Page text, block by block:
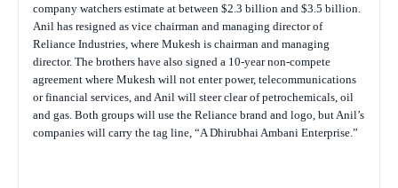
company watchers estimate at between $2.3 billion and $3.5 billion.
Anil has resigned as vice chairman and managing director of
Reliance Industries, where Mukesh is chairman and managing
director. The brothers have also signed a 10-year non-compete
agreement where Mukesh will not enter power, telecommunications
or financial services, and Anil will steer clear of petrochemicals, oil
and gas. Both groups will use the Reliance brand and logo, but Anil’s
companies will carry the tag line, “A Dhirubhai Ambani Enterprise.”